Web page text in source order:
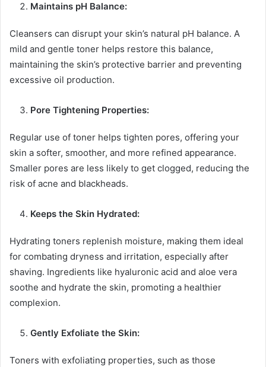
Maintains pH Balance:
Cleansers can disrupt your skin’s natural pH balance. A
mild and gentle toner helps restore this balance,
maintaining the skin’s protective barrier and preventing
excessive oil production.
Pore Tightening Properties:
Regular use of toner helps tighten pores, offering your
skin a softer, smoother, and more refined appearance.
Smaller pores are less likely to get clogged, reducing the
risk of acne and blackheads.
Keeps the Skin Hydrated:
Hydrating toners replenish moisture, making them ideal
for combating dryness and irritation, especially after
shaving. Ingredients like hyaluronic acid and aloe vera
soothe and hydrate the skin, promoting a healthier
complexion.
Gently Exfoliate the Skin:
Toners with exfoliating properties, such as those